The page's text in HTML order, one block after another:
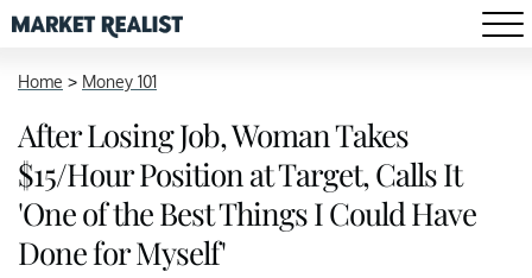
Home > Money 101
After Losing Job, Woman Takes
$15/Hour Position at Target, Calls It
'One of the Best Things I Could Have
Done for Myself'